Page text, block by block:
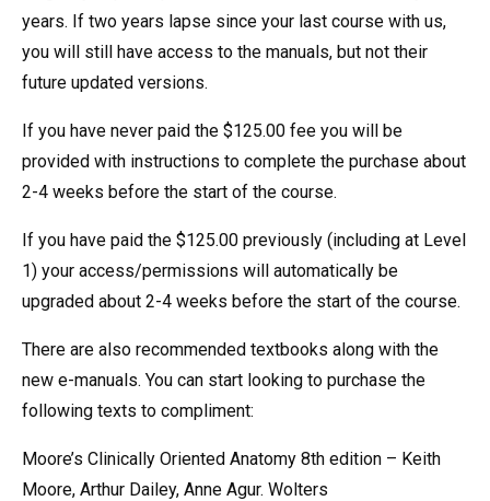
years. If two years lapse since your last course with us,
you will still have access to the manuals, but not their
future updated versions.
If you have never paid the $125.00 fee you will be
provided with instructions to complete the purchase about
2-4 weeks before the start of the course.
If you have paid the $125.00 previously (including at Level
1) your access/permissions will automatically be
upgraded about 2-4 weeks before the start of the course.
There are also recommended textbooks along with the
new e-manuals. You can start looking to purchase the
following texts to compliment:
Moore’s Clinically Oriented Anatomy 8th edition – Keith
Moore, Arthur Dailey, Anne Agur. Wolters